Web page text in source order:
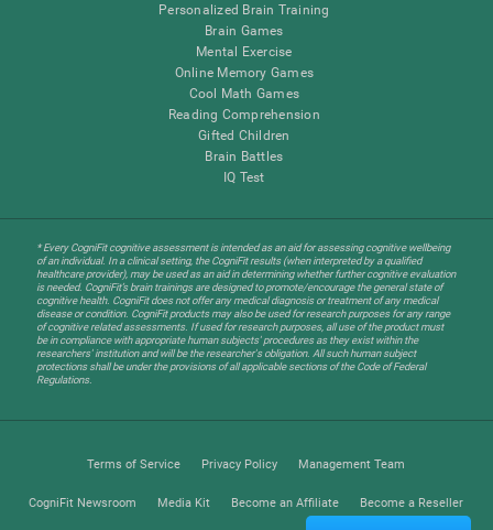
Personalized Brain Training
Brain Games
Mental Exercise
Online Memory Games
Cool Math Games
Reading Comprehension
Gifted Children
Brain Battles
IQ Test
* Every CogniFit cognitive assessment is intended as an aid for assessing cognitive wellbeing
of an individual. In a clinical setting, the CogniFit results (when interpreted by a qualified
healthcare provider), may be used as an aid in determining whether further cognitive evaluation
is needed. CogniFit’s brain trainings are designed to promote/encourage the general state of
cognitive health. CogniFit does not offer any medical diagnosis or treatment of any medical
disease or condition. CogniFit products may also be used for research purposes for any range
of cognitive related assessments. If used for research purposes, all use of the product must
be in compliance with appropriate human subjects' procedures as they exist within the
researchers' institution and will be the researcher's obligation. All such human subject
protections shall be under the provisions of all applicable sections of the Code of Federal
Regulations.
Terms of Service Privacy Policy Management Team
CogniFit Newsroom Media Kit Become an Affiliate Become a Reseller